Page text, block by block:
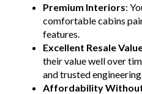
Premium Interiors:
comfortable cabins
features.
Excellent Resale
their value well over
and trusted engineering.
Affordability